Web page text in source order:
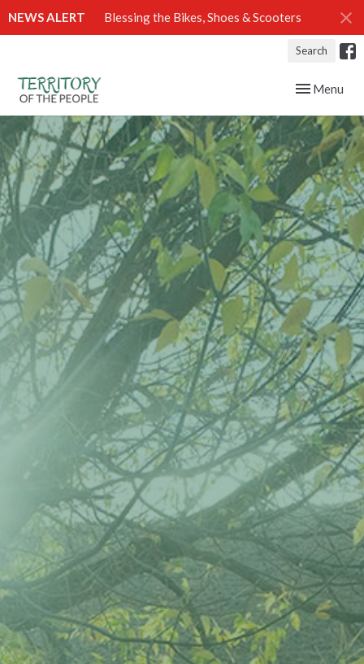
NEWS ALERT Blessing the Bikes, Shoes & Scooters
Search
Toggle
Menu